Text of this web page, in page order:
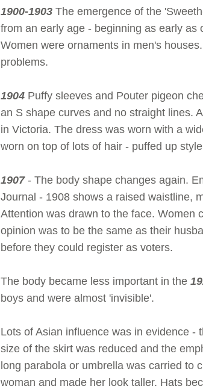
1900-1903 The emergence of the
from an early age - beginning as early as
Women were ornaments in men's
problems.
1904 Puffy sleeves and Pouter pigeon
an S shape curves and no straight lines.
in Victoria. The dress was worn with a
worn on top of lots of hair - puffed up
1907- The body shape changes again.
Journal - 1908 shows a raised waistline,
Attention was drawn to the face. Women
opinion was to be the same as their
before they could register as voters.
The body became less important in the
boys and were almost 'invisible'.
Lots of Asian influence was in evidence -
size of the skirt was reduced and the
long parabola or umbrella was carried to
woman and made her look taller. Hats